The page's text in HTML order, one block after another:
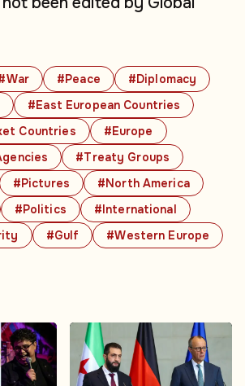
#Peace
#Diplomacy
#East European Countries
Countries
#Europe
#Treaty Groups
#Pictures
#North America
#Politics
#International
#Gulf #Western Europe